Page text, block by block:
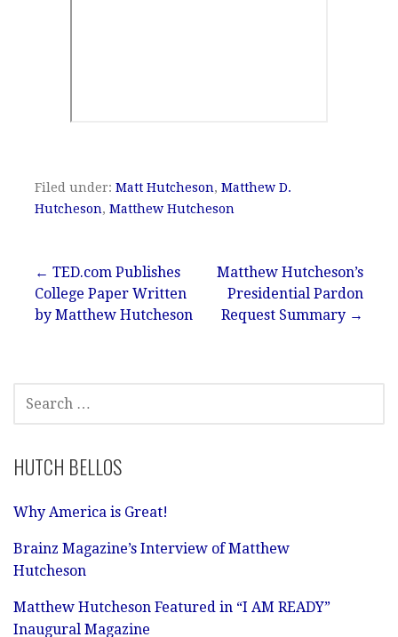
Filed under: Matt Hutcheson, Matthew D.
Hutcheson, Matthew Hutcheson
Post
navigation
← TED.com Publishes
College Paper Written
by Matthew Hutcheson
Matthew Hutcheson’s
Presidential Pardon
Request Summary →
FOR:
HUTCH BELLOS
Why America is Great!
Brainz Magazine’s Interview of Matthew
Hutcheson
Matthew Hutcheson Featured in “I AM READY”
Inaugural Magazine